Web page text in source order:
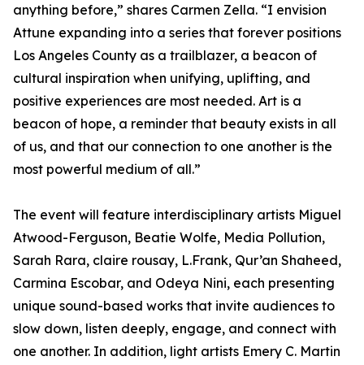
anything before,” shares Carmen Zella. “I envision
Attune expanding into a series that forever positions
Los Angeles County as a trailblazer, a beacon of
cultural inspiration when unifying, uplifting, and
positive experiences are most needed. Art is a
beacon of hope, a reminder that beauty exists in all
of us, and that our connection to one another is the
most powerful medium of all.”
The event will feature interdisciplinary artists Miguel
Atwood-Ferguson, Beatie Wolfe, Media Pollution,
Sarah Rara, claire rousay, L.Frank, Qur’an Shaheed,
Carmina Escobar, and Odeya Nini, each presenting
unique sound-based works that invite audiences to
slow down, listen deeply, engage, and connect with
one another. In addition, light artists Emery C. Martin